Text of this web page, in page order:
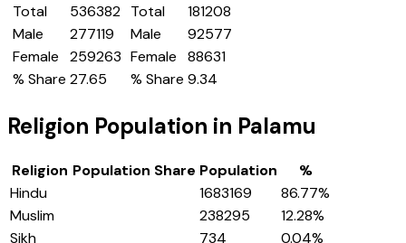
Total
536382
Male
277119
Female
259263
% Share 27.65
Total
181208
Male
92577
Female
88631
% Share 9.34
Religion Population in Palamu
Religion Population Share Population
%
Hindu
1683169 86.77%
Muslim
238295 12.28%
Sikh
734 0.04%